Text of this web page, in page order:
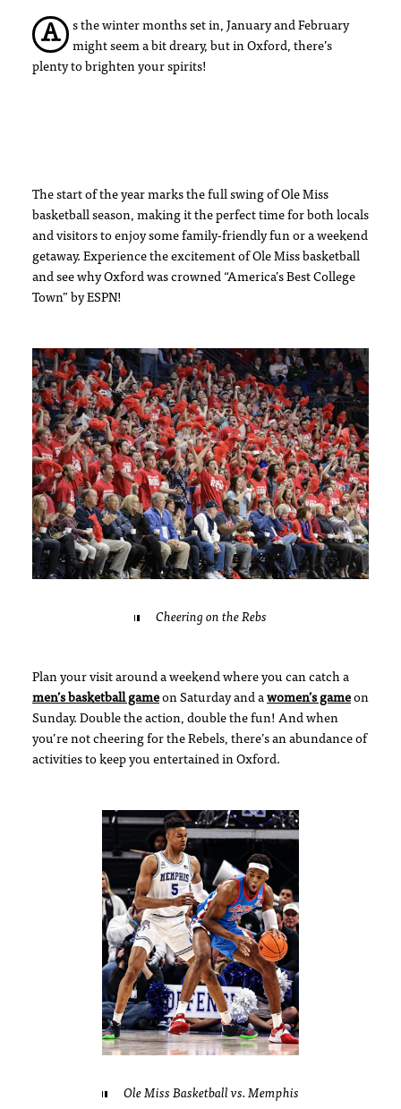
A
s the winter months set in, January and February
might seem a bit dreary, but in Oxford, there’s
plenty to brighten your spirits!
The start of the year marks the full swing of Ole Miss
basketball season, making it the perfect time for both locals
and visitors to enjoy some family-friendly fun or a weekend
getaway. Experience the excitement of Ole Miss basketball
and see why Oxford was crowned “America’s Best College
Town” by ESPN!
Cheering on the Rebs
Plan your visit around a weekend where you can catch a
men’s basketball game on Saturday and a women’s game on
Sunday. Double the action, double the fun! And when
you’re not cheering for the Rebels, there’s an abundance of
activities to keep you entertained in Oxford.
Ole Miss Basketball vs. Memphis